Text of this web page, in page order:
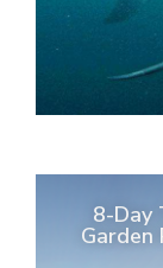
8-Day
Garden